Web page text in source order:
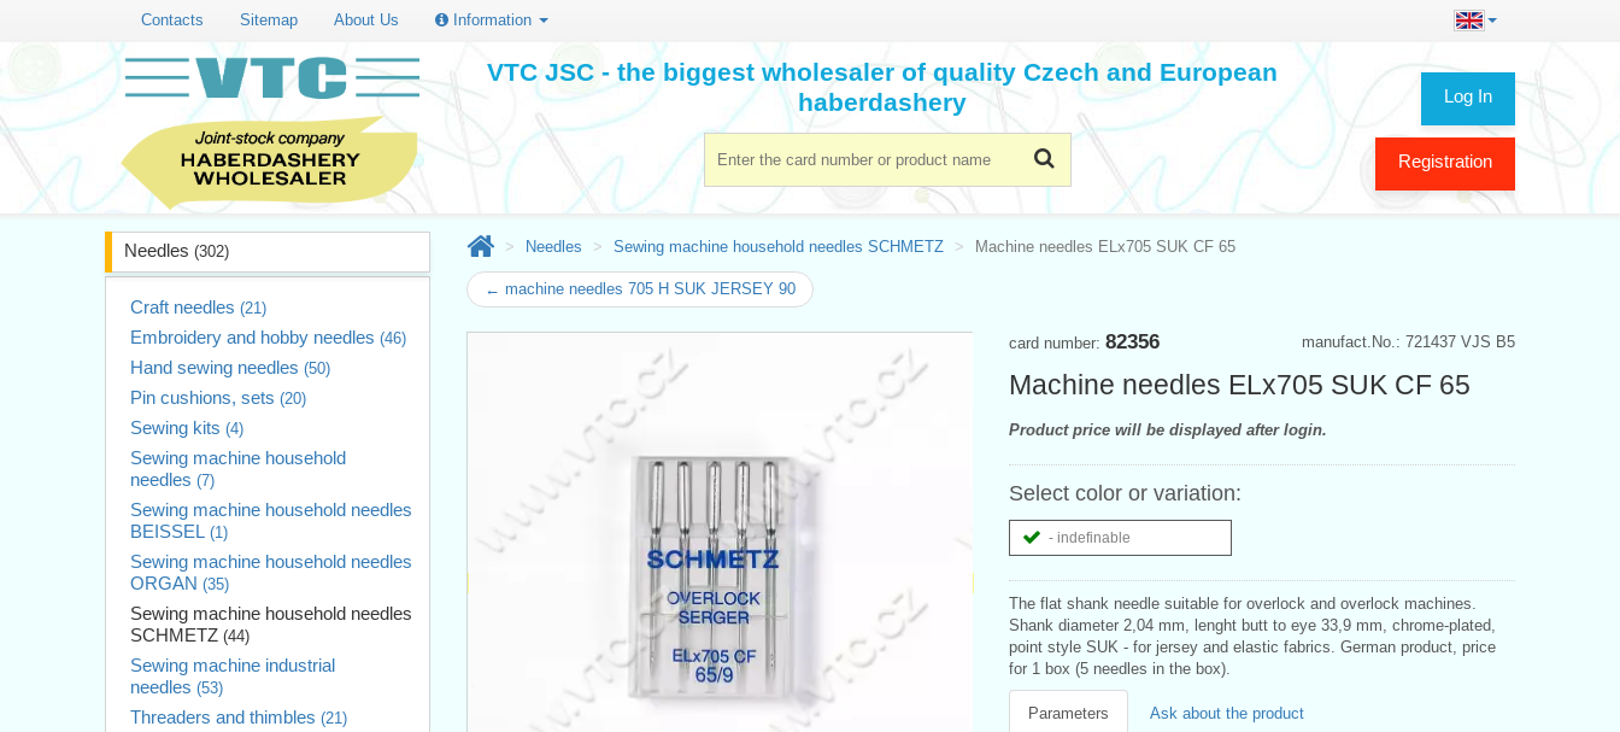
Contacts Sitemap About Us Information
Log In
Registration
VTC JSC - the biggest wholesaler of quality Czech and European
haberdashery
Needles (302)
Craft needles (21)
Embroidery and hobby needles (46)
Hand sewing needles (50)
Pin cushions, sets (20)
Sewing kits (4)
Sewing machine household
needles (7)
Sewing machine household needles
BEISSEL (1)
Sewing machine household needles
ORGAN (35)
Sewing machine household needles
SCHMETZ (44)
Sewing machine industrial
needles (53)
Threaders and thimbles (21)
Needles Sewing machine household needles SCHMETZ Machine needles ELx705 SUK CF 65
← machine needles 705 H SUK JERSEY 90
manufact.No.: 721437 VJS B5
card number: 82356
Machine needles ELx705 SUK CF 65
Product price will be displayed after login.
Select color or variation:
- indefinable
The flat shank needle suitable for overlock and overlock machines.
Shank diameter 2,04 mm, lenght butt to eye 33,9 mm, chrome-plated,
point style SUK - for jersey and elastic fabrics. German product, price
for 1 box (5 needles in the box).
Parameters Ask about the product